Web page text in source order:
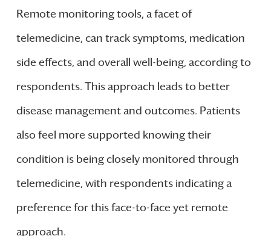
Remote monitoring tools, a facet of
telemedicine, can track symptoms, medication
side effects, and overall well-being, according to
respondents. This approach leads to better
disease management and outcomes. Patients
also feel more supported knowing their
condition is being closely monitored through
telemedicine, with respondents indicating a
preference for this face-to-face yet remote
approach.